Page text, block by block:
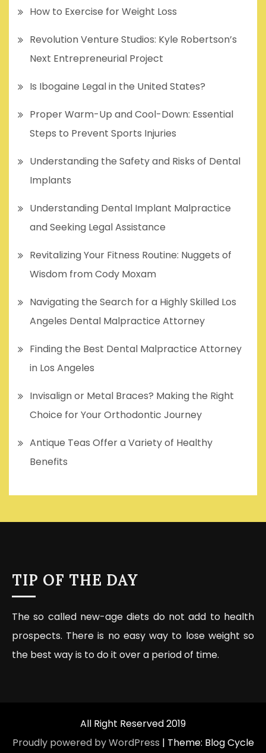
How to Exercise for Weight Loss
Revolution Venture Studios: Kyle Robertson’s
Next Entrepreneurial Project
Is Ibogaine Legal in the United States?
Proper Warm-Up and Cool-Down: Essential
Steps to Prevent Sports Injuries
Understanding the Safety and Risks of Dental
Implants
Understanding Dental Implant Malpractice
and Seeking Legal Assistance
Revitalizing Your Fitness Routine: Nuggets of
Wisdom from Cody Moxam
Navigating the Search for a Highly Skilled Los
Angeles Dental Malpractice Attorney
Finding the Best Dental Malpractice Attorney
in Los Angeles
Invisalign or Metal Braces? Making the Right
Choice for Your Orthodontic Journey
Antique Teas Offer a Variety of Healthy
Benefits
TIP OF THE DAY
The so called new-age diets do not add to health
prospects. There is no easy way to lose weight so
the best way is to do it over a period of time.
All Right Reserved 2019
Proudly powered by WordPress | Theme: Blog Cycle